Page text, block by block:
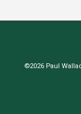
©2026 Paul